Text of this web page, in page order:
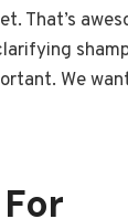
That’s
We